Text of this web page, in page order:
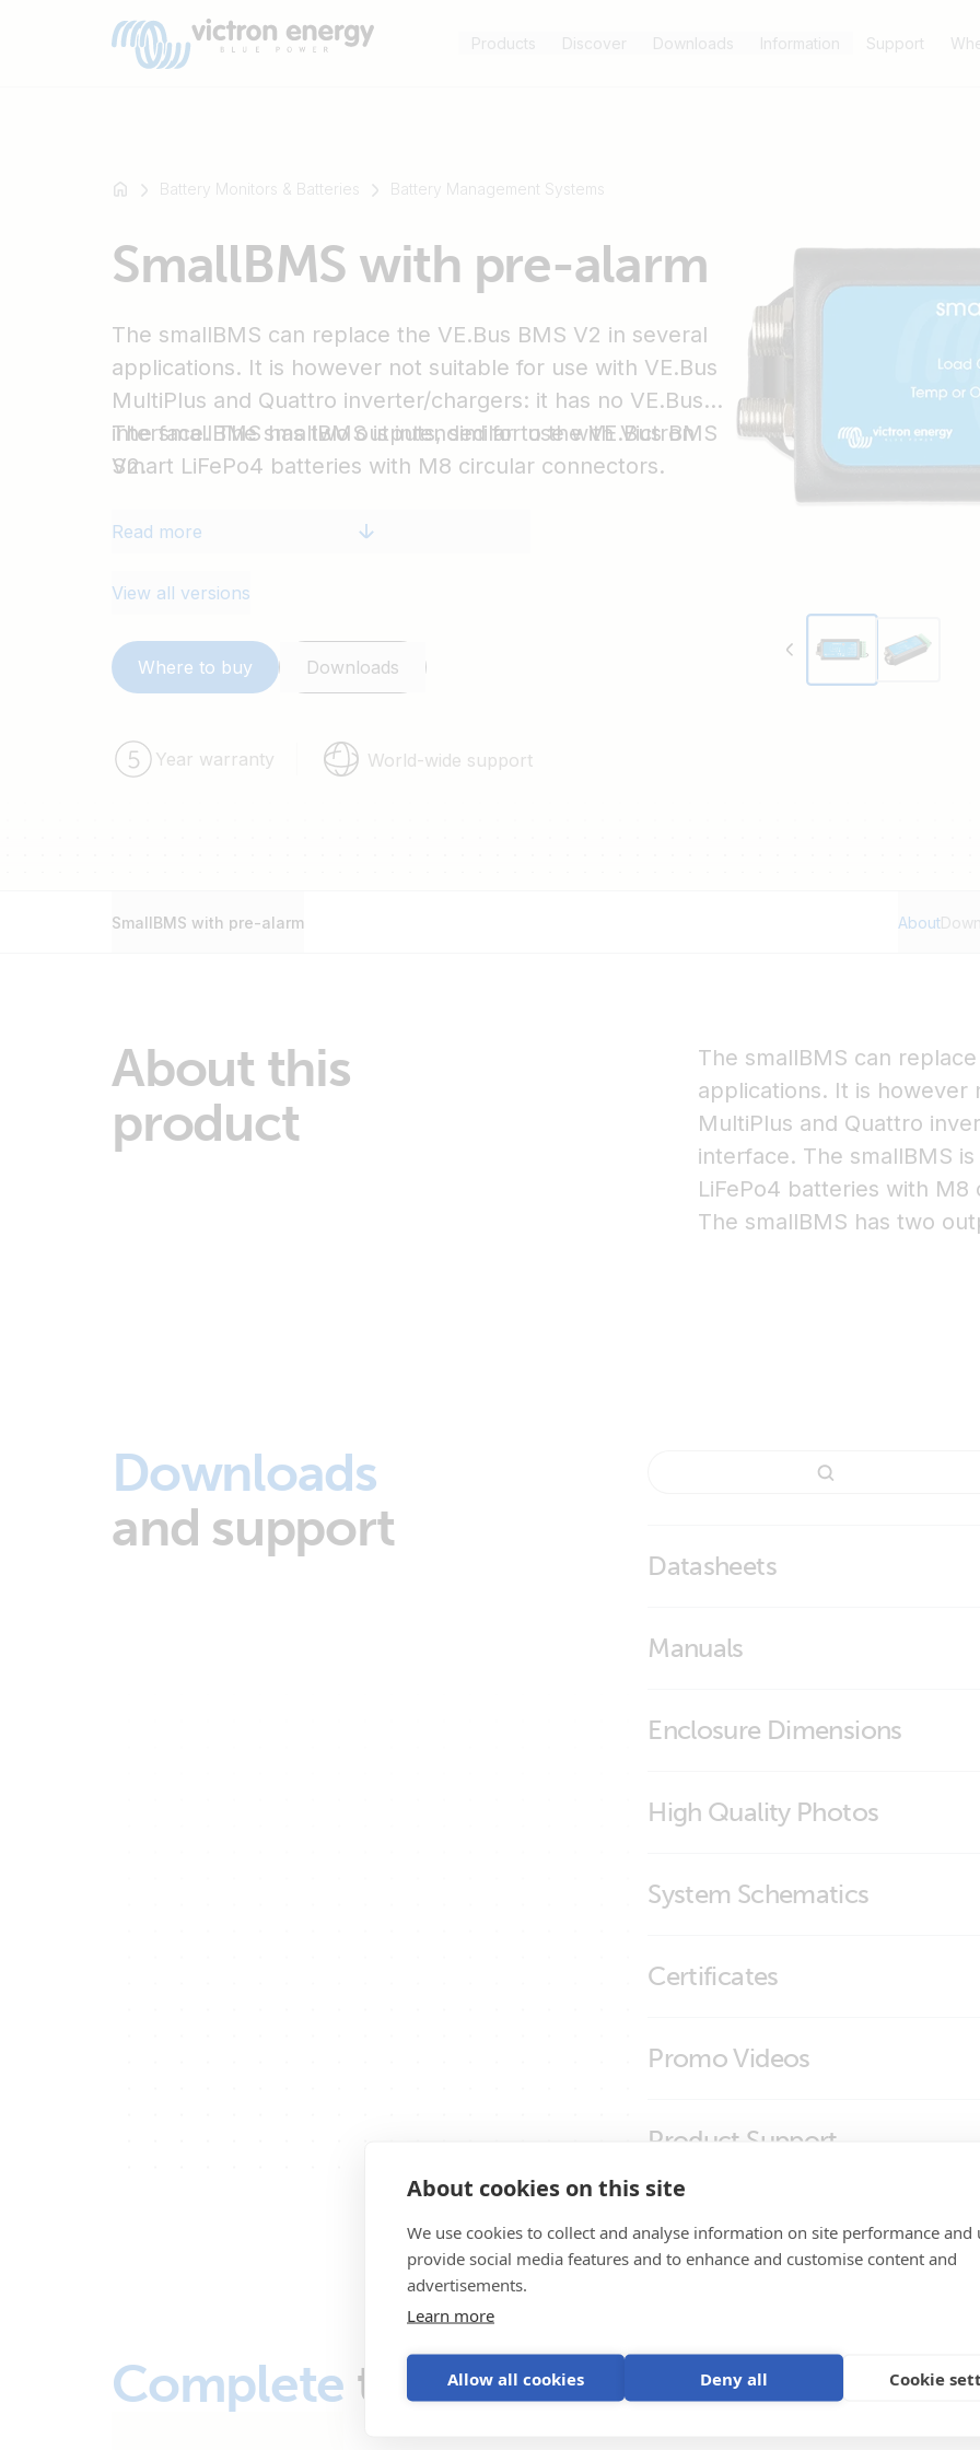
About cookies on this site
We use cookies to collect and analyse information on site performance and
provide social media features and to enhance and customise content and
advertisements.
Learn more
Allow all cookies Deny all Cookie
Products Discover Downloads Information Support
Battery Monitors & Batteries Battery Management Systems
SmallBMS with pre-alarm
The smallBMS can replace the VE.Bus BMS V2 in several
applications. It is however not suitable for use with VE.Bus
MultiPlus and Quattro inverter/chargers: it has no VE.Bus
interface. The smallBMS is intended for use with Victron
Smart LiFePo4 batteries with M8 circular connectors.
The smallBMS has two outputs, similar to the VE.Bus BMS
V2.
Read more
View all versions
Where to buy Downloads
Year warranty World-wide support
SmallBMS with pre-alarm About
About this
product
The smallBMS can
applications. It is however
MultiPlus and Quattro
interface. The smallBMS
LiFePo4 batteries with
The smallBMS has two
Downloads
and support
Datasheets
Manuals
Enclosure Dimensions
High Quality Photos
smallBMS (front)
smallBMS (molex)
smallBMS (top)
System Schematics
SmartSolar MPPT RS Cerbo GX Touch 50
Certificates
Promo Videos
Product Support
Complete the system